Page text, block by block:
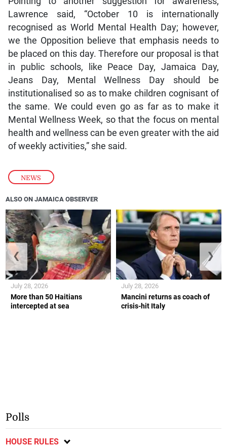
NEWS
Lawrence said, “October 10 is internationally
recognised as World Mental Health Day; however,
we the Opposition believe that emphasis needs to
be placed on this day. Therefore our proposal is that
in public schools, like Peace Day, Jamaica Day,
Jeans Day, Mental Wellness Day should be
institutionalised so as to make children cognisant of
the same. We could even go as far as to make it
Mental Wellness Week, so that the focus on mental
health and wellness can be even greater with the aid
of weekly activities,” she said.
ALSO ON JAMAICA OBSERVER
More than 50 Haitians
intercepted at sea
July 28, 2026
Mancini returns as coach of
crisis-hit Italy
July 28, 2026
❮ ❯
Polls
HOUSE RULES